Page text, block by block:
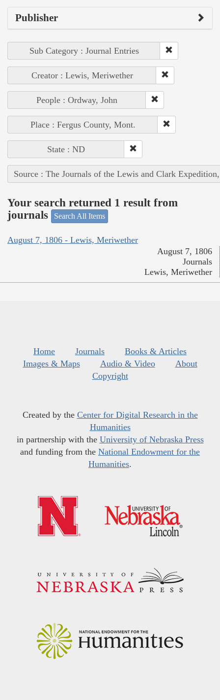
Publisher
Sub Category : Journal Entries
Creator : Lewis, Meriwether
People : Ordway, John
Place : Fergus County, Mont.
State : ND
Source : The Journals of the Lewis and Clark
Your search returned 1 result from
journals
Search All Items
August 7, 1806 - Lewis, Meriwether
August 7, 1806
Journals
Lewis, Meriwether
Home Journals
Books & Articles
Images & Maps
Audio & Video
About
Copyright
Created by the Center for Digital Research in the
Humanities
in partnership with the University of Nebraska Press
and funding from the National Endowment for the
Humanities.